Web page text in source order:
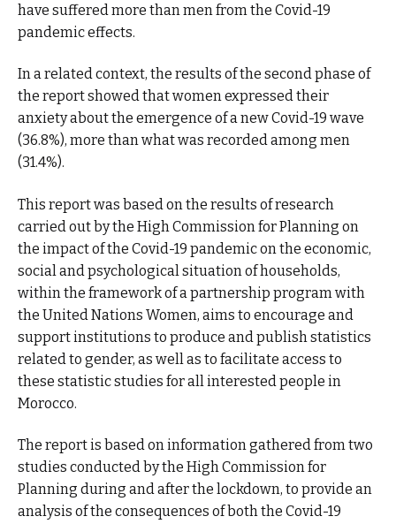
have suffered more than men from the Covid-19
pandemic effects.
In a related context, the results of the second phase of
the report showed that women expressed their
anxiety about the emergence of a new Covid-19 wave
(36.8%), more than what was recorded among men
(31.4%).
This report was based on the results of research
carried out by the High Commission for Planning on
the impact of the Covid-19 pandemic on the economic,
social and psychological situation of households,
within the framework of a partnership program with
the United Nations Women, aims to encourage and
support institutions to produce and publish statistics
related to gender, as well as to facilitate access to
these statistic studies for all interested people in
Morocco.
The report is based on information gathered from two
studies conducted by the High Commission for
Planning during and after the lockdown, to provide an
analysis of the consequences of both the Covid-19